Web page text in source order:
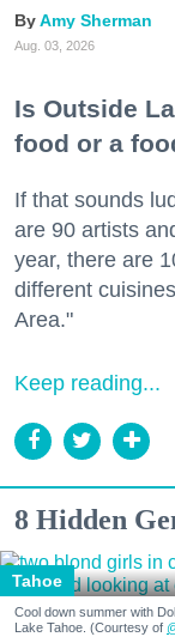
Amy Sherman
Aug. 03, 2026
Is Outside
food or a
If that sounds
are 90 artists
year, there are
different
Area."
Keep reading...
8 Hidden
Tahoe
Cool down summer with
Lake Tahoe. (Courtesy of